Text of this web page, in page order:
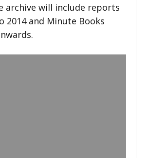
archive will include reports
2014 and Minute Books